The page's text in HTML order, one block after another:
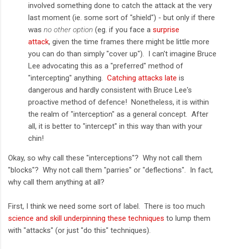
involved something done to catch the attack at the very
last moment (ie. some sort of "shield") - but only if there
was no other option (eg. if you face a surprise
attack, given the time frames there might be little more
you can do than simply "cover up"). I can't imagine Bruce
Lee advocating this as a "preferred" method of
"intercepting" anything. Catching attacks late is
dangerous and hardly consistent with Bruce Lee's
proactive method of defence! Nonetheless, it is within
the realm of "interception" as a general concept. After
all, it is better to "intercept" in this way than with your
chin!
Okay, so why call these "interceptions"? Why not call them
"blocks"? Why not call them "parries" or "deflections". In fact,
why call them anything at all?
First, I think we need some sort of label. There is too much
science and skill underpinning these techniques to lump them
with "attacks" (or just "do this" techniques).